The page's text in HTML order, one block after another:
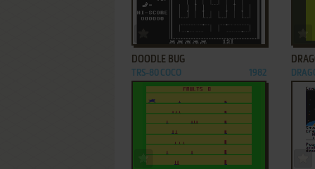
ADD TO FAVORITES
DOODLE BUG
TRS-80 COCO 1982
ADD TO FAVORITES